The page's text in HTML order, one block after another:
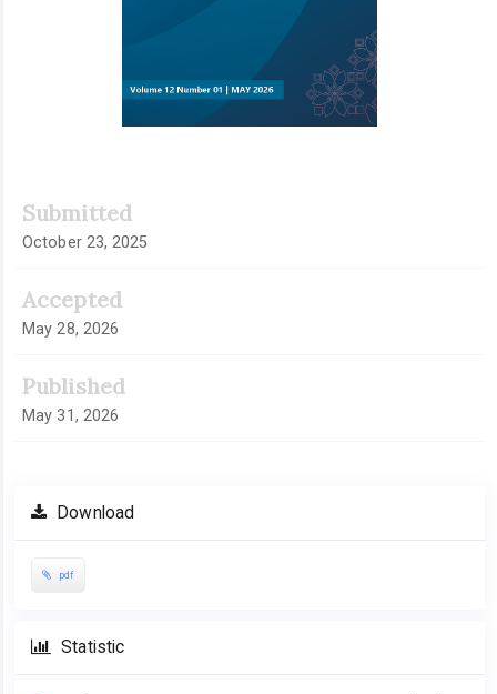
Submitted
October 23, 2025
Accepted
May 28, 2026
Published
May 31, 2026
Download
pdf
Statistic